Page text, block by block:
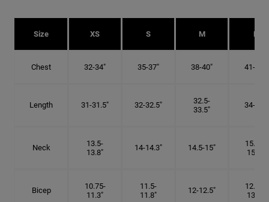
Size XS S M L
Chest 32-34" 35-37" 38-40" 41-43"
Length 31-31.5" 32-32.5"
32.5-
33.5"
34-35"
Neck
13.5-
13.8"
14-14.3" 14.5-15"
15.25-
15.5"
Bicep
10.75-
11.3"
11.5-
11.8"
12-12.5"
12.75-
13.3"